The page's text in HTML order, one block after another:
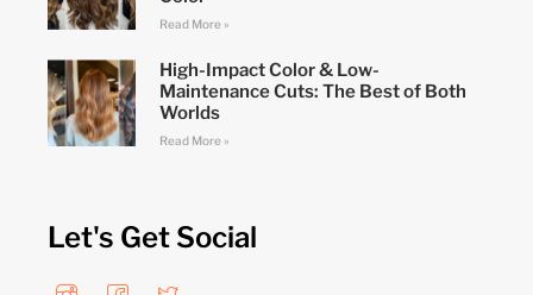
Read More »
High-Impact Color & Low-
Maintenance Cuts: The Best of Both
Worlds
Read More »
Let's Get Social